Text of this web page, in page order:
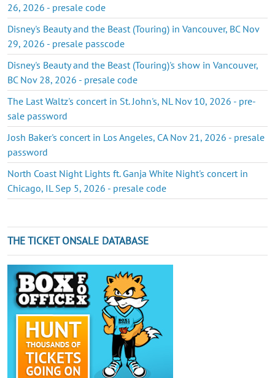
26, 2026 - presale code
Disney's Beauty and the Beast (Touring) in Vancouver, BC Nov
29, 2026 - presale passcode
Disney's Beauty and the Beast (Touring)'s show in Vancouver,
BC Nov 28, 2026 - presale code
The Last Waltz's concert in St. John's, NL Nov 10, 2026 - pre-
sale password
Josh Baker's concert in Los Angeles, CA Nov 21, 2026 - presale
password
North Coast Night Lights ft. Ganja White Night's concert in
Chicago, IL Sep 5, 2026 - presale code
THE TICKET ONSALE DATABASE